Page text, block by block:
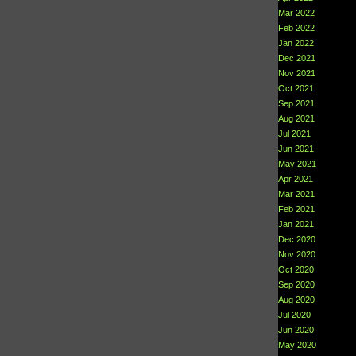
Mar 2022
Feb 2022
Jan 2022
Dec 2021
Nov 2021
Oct 2021
Sep 2021
Aug 2021
Jul 2021
Jun 2021
May 2021
Apr 2021
Mar 2021
Feb 2021
Jan 2021
Dec 2020
Nov 2020
Oct 2020
Sep 2020
Aug 2020
Jul 2020
Jun 2020
May 2020